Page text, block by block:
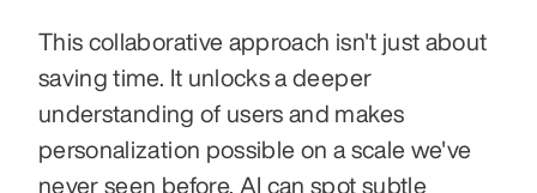
This collaborative approach isn't just about
saving time. It unlocks a deeper
understanding of users and makes
personalization possible on a scale we've
never seen before. AI can spot subtle